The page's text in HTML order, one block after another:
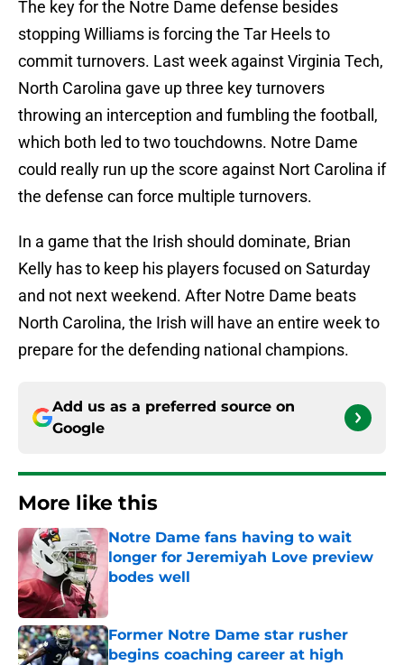
The key for the Notre Dame defense besides
stopping Williams is forcing the Tar Heels to
commit turnovers. Last week against Virginia Tech,
North Carolina gave up three key turnovers
throwing an interception and fumbling the football,
which both led to two touchdowns. Notre Dame
could really run up the score against Nort Carolina if
the defense can force multiple turnovers.
In a game that the Irish should dominate, Brian
Kelly has to keep his players focused on Saturday
and not next weekend. After Notre Dame beats
North Carolina, the Irish will have an entire week to
prepare for the defending national champions.
Add us as a preferred source on
Google
More like this
Notre Dame fans having to wait
longer for Jeremiyah Love preview
bodes well
Former Notre Dame star rusher
begins coaching career at high